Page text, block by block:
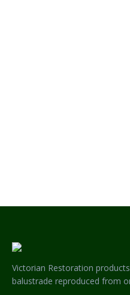
Victorian Restoration
balustrade reproduced from